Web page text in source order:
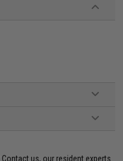
Contact us, our resident experts